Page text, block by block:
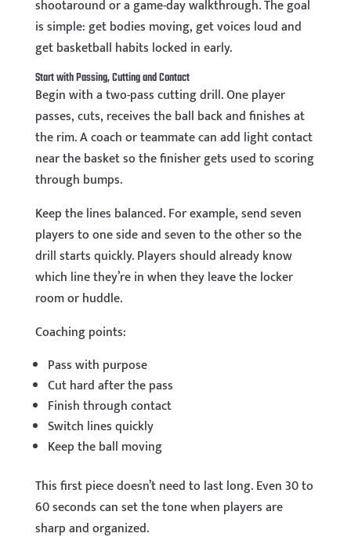
shootaround or a game-day walkthrough. The goal
is simple: get bodies moving, get voices loud and
get basketball habits locked in early.
Start with Passing, Cutting and Contact
Begin with a two-pass cutting drill. One player
passes, cuts, receives the ball back and finishes at
the rim. A coach or teammate can add light contact
near the basket so the finisher gets used to scoring
through bumps.
Keep the lines balanced. For example, send seven
players to one side and seven to the other so the
drill starts quickly. Players should already know
which line they’re in when they leave the locker
room or huddle.
Coaching points:
Pass with purpose
Cut hard after the pass
Finish through contact
Switch lines quickly
Keep the ball moving
This first piece doesn’t need to last long. Even 30 to
60 seconds can set the tone when players are
sharp and organized.